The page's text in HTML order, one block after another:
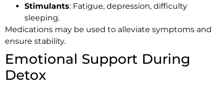
Stimulants: Fatigue, depression, difficulty
sleeping.
Medications may be used to alleviate symptoms and
ensure stability.
Emotional Support During
Detox